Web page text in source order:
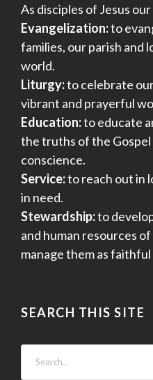
As disciples of Jesus our
Evangelization:to
families, our parish and
world.
Liturgy:to celebrate
vibrant and prayerful
Education:to educate
the truths of the
conscience.
Service:to reach out in
in need.
Stewardship:to
and human resources
manage them as
SEARCH THIS SITE